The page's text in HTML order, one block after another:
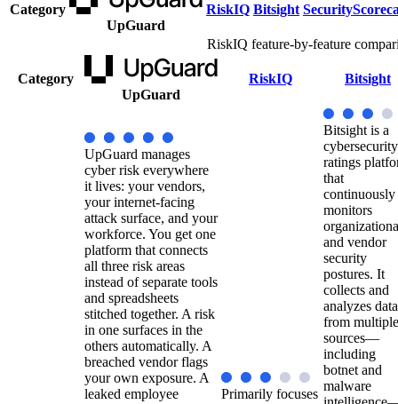
Category
UpGuard
RiskIQ Bitsight
RiskIQ feature-by-feature
Category
UpGuard
RiskIQ Bitsight
UpGuard manages
cyber risk everywhere
it lives: your vendors,
your internet-facing
attack surface, and your
workforce. You get one
platform that connects
all three risk areas
instead of separate tools
and spreadsheets
stitched together. A risk
in one surfaces in the
others automatically. A
breached vendor flags
your own exposure. A
leaked employee
Primarily focuses
Bitsight is a
cybersecurity
ratings
that
continuously
monitors
and vendor
security
postures. It
collects and
analyzes data
from multiple
sources—
including
botnet and
malware